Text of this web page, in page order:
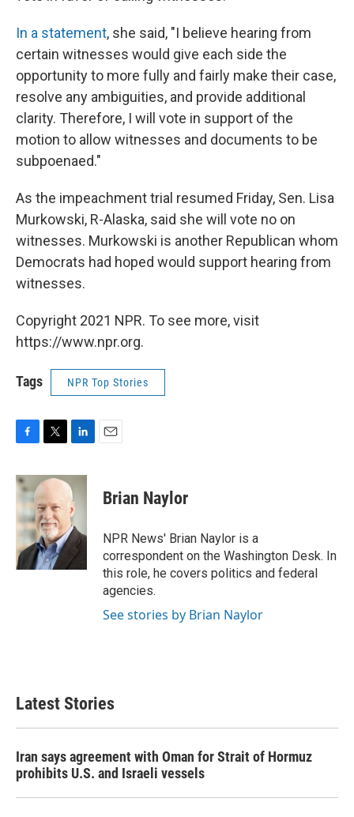
In a statement, she said, "I believe hearing from
certain witnesses would give each side the
opportunity to more fully and fairly make their case,
resolve any ambiguities, and provide additional
clarity. Therefore, I will vote in support of the
motion to allow witnesses and documents to be
subpoenaed."
As the impeachment trial resumed Friday, Sen. Lisa
Murkowski, R-Alaska, said she will vote no on
witnesses. Murkowski is another Republican whom
Democrats had hoped would support hearing from
witnesses.
Copyright 2021 NPR. To see more, visit
https://www.npr.org.
Tags NPR Top Stories
c
e
b
o
o
k
i
t
t
e
r
n
k
e
d
I
n
Brian Naylor
NPR News' Brian Naylor is a
correspondent on the Washington Desk. In
this role, he covers politics and federal
agencies.
See stories by Brian Naylor
Latest Stories
Iran says agreement with Oman for Strait of Hormuz
prohibits U.S. and Israeli vessels